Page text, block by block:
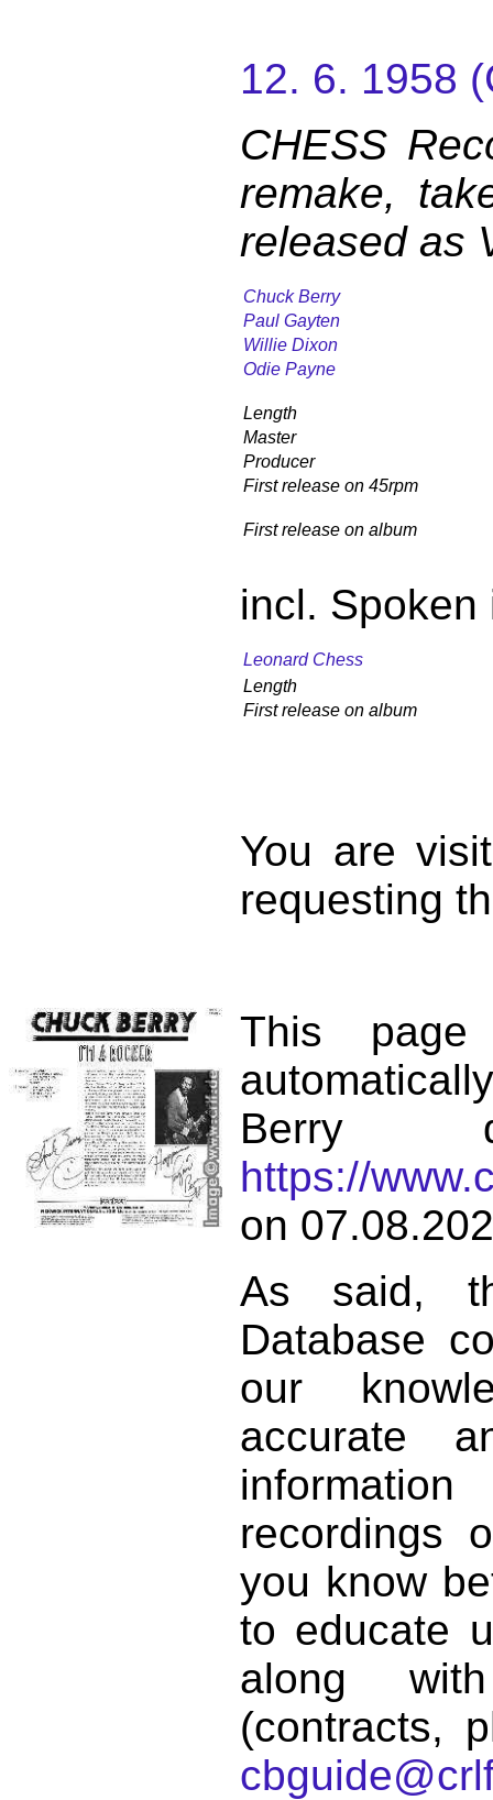
12. 6. 1958
CHESS
remake,
released as
Chuck Berry
Paul Gayten
Willie Dixon
Odie Payne
Length
Master
Producer
First release on 45rpm
First release on album
incl. Spoken
Leonard Chess
Length
First release on album
You are
requesting
This page
Berry
https://
on
As said,
Database
our
accurate
recordings
you know
to educate
along
(contracts,